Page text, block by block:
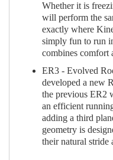
Whether it is
will perform the
exactly where
simply fun to run
combines comfort
ER3 - Evolved
developed a new
the previous ER2
an efficient
adding a third
geometry is
their natural stride